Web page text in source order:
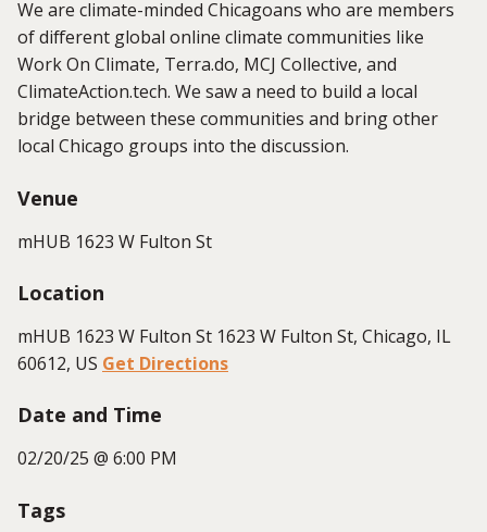
We are climate-minded Chicagoans who are members
of different global online climate communities like
Work On Climate, Terra.do, MCJ Collective, and
ClimateAction.tech. We saw a need to build a local
bridge between these communities and bring other
local Chicago groups into the discussion.
Venue
mHUB 1623 W Fulton St
Location
mHUB 1623 W Fulton St 1623 W Fulton St, Chicago, IL
60612, US Get Directions
Date and Time
02/20/25 @ 6:00 PM
Tags